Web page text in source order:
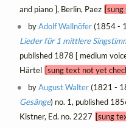
and piano ], Berlin, Paez
byAdolf Wallnöfer(1854 -
Lieder für 1 mittlere
published 1878 [ medium
Härtel [sung text not yet
byAugust Walter(1821 -
Gesänge) no. 1, published
Kistner, Ed. no. 2227 [sung